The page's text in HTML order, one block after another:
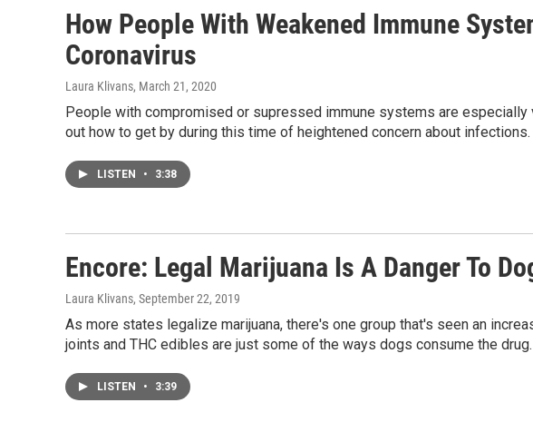
How People With Weakened Immune
Coronavirus
Laura Klivans, March 21, 2020
People with compromised or supressed immune systems are especially
out how to get by during this time of heightened concern about infections.
LISTEN • 3:38
Encore: Legal Marijuana Is A Danger To
Laura Klivans, September 22, 2019
As more states legalize marijuana, there's one group that's seen an
joints and THC edibles are just some of the ways dogs consume the drug.
LISTEN • 3:39